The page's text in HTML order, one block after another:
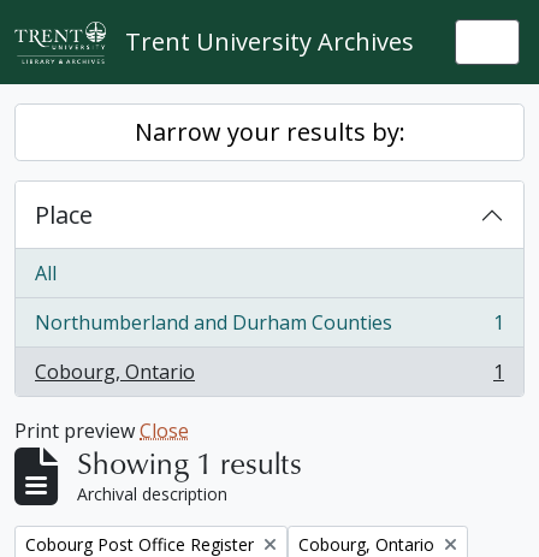
Skip to main content
Trent University Archives
Narrow your results by:
Place
All
Northumberland and Durham Counties
, 1 results
1
Cobourg, Ontario
, 1 results 1
Print previewClose
Showing 1 results
Archival description
Remove filter:
Cobourg Post Office Register Remove filter:
Cobourg, Ontario